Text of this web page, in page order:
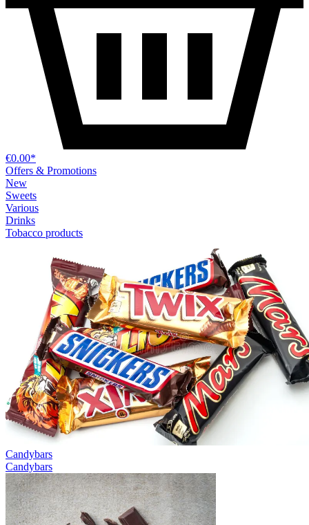
€0.00*
Offers & Promotions
New
Sweets
Various
Drinks
Tobacco products
Candybars
Candybars